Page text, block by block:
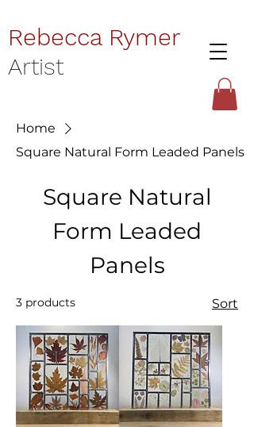
Rebecca Rymer
Artist
Home
Square Natural Form Leaded Panels
Square Natural
Form Leaded
Panels
3 products Sort